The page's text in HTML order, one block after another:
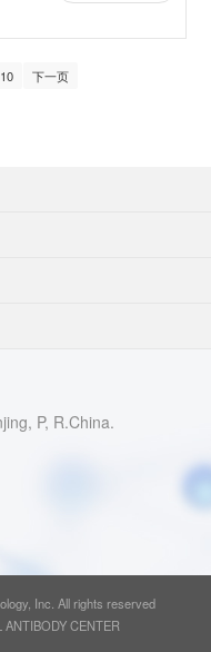
10 下一页
P, R.China.
Inc. All rights reserved
CENTER